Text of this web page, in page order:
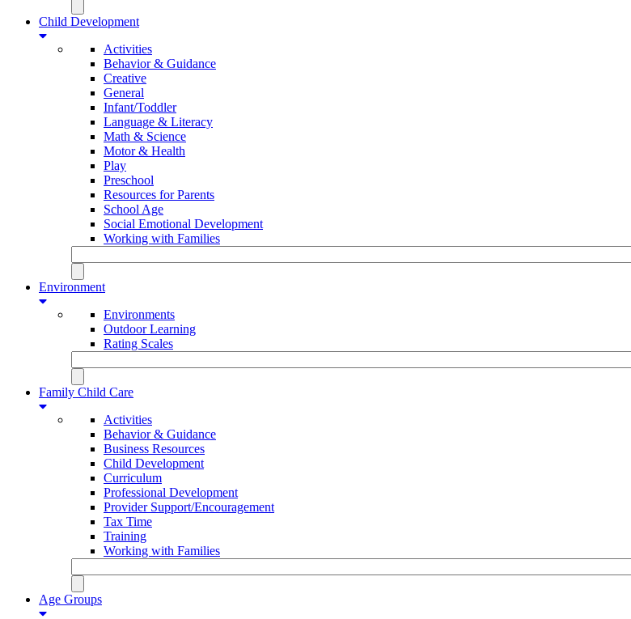
Child Development
Activities
Behavior & Guidance
Creative
General
Infant/Toddler
Language & Literacy
Math & Science
Motor & Health
Play
Preschool
Resources for Parents
School Age
Social Emotional Development
Working with Families
Environment
Environments
Outdoor Learning
Rating Scales
Family Child Care
Activities
Behavior & Guidance
Business Resources
Child Development
Curriculum
Professional Development
Provider Support/Encouragement
Tax Time
Training
Working with Families
Age Groups